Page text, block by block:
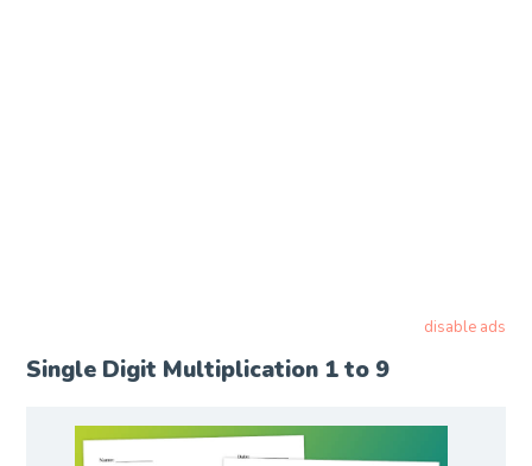
disable ads
Single Digit Multiplication 1 to 9